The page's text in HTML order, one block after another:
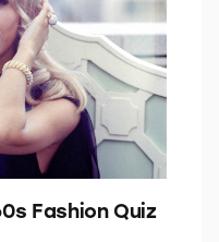
Fashion Quiz